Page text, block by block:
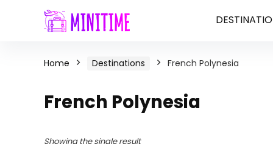
Home Destinations French Polynesia
French Polynesia
Showing the single result